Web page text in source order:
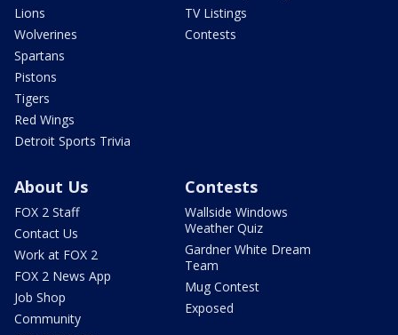
Lions
Wolverines
Spartans
Pistons
Tigers
Red Wings
Detroit Sports Trivia
TV Listings
Contests
About Us
FOX 2 Staff
Contact Us
Work at FOX 2
FOX 2 News App
Job Shop
Community
Contests
Wallside Windows
Weather Quiz
Gardner White Dream
Team
Mug Contest
Exposed